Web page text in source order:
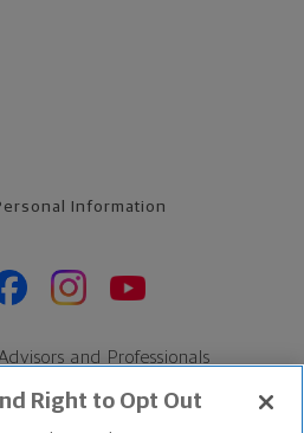
Information
and Professionals
Right to Opt Out